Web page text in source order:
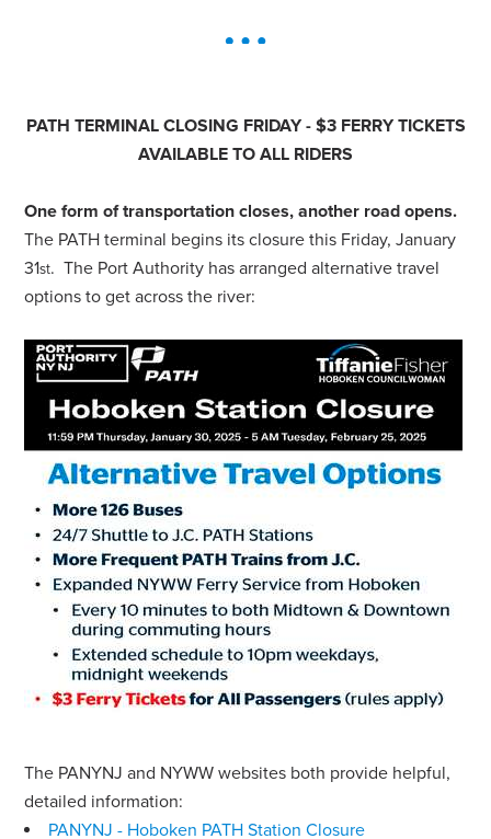
PATH TERMINAL CLOSING FRIDAY - $3 FERRY TICKETS
AVAILABLE TO ALL RIDERS
One form of transportation closes, another road opens.
The PATH terminal begins its closure this Friday, January
31st. The Port Authority has arranged alternative travel
options to get across the river:
The PANYNJ and NYWW websites both provide helpful,
detailed information:
PANYNJ - Hoboken PATH Station Closure